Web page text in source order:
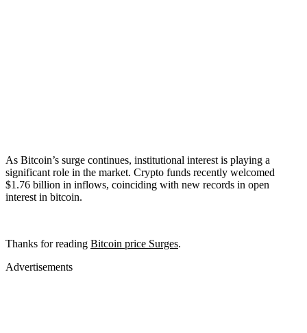
As Bitcoin’s surge continues, institutional interest is playing a
significant role in the market. Crypto funds recently welcomed
$1.76 billion in inflows, coinciding with new records in open
interest in bitcoin.
Thanks for reading Bitcoin price Surges.
Advertisements